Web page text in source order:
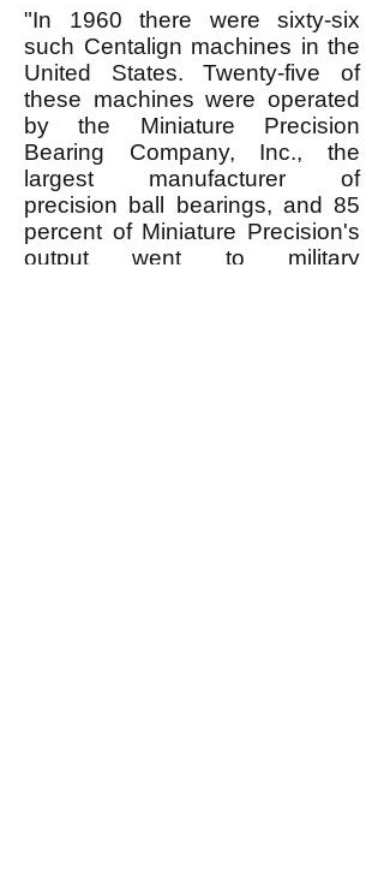
"In 1960 there were sixty-six
such Centalign machines in the
United States. Twenty-five of
these machines were operated
by the Miniature Precision
Bearing Company, Inc., the
largest manufacturer of
precision ball bearings, and 85
percent of Miniature Precision's
output went to military